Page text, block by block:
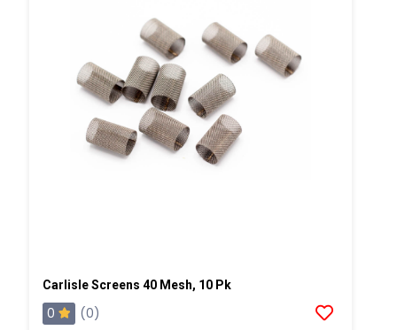
Carlisle Screens 40 Mesh, 10 Pk
0
(0)